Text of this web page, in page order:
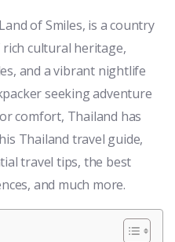
of Smiles, is a country
cultural heritage,
and a vibrant nightlife
seeking adventure
comfort, Thailand has
Thailand travel guide,
travel tips, the best
and much more.